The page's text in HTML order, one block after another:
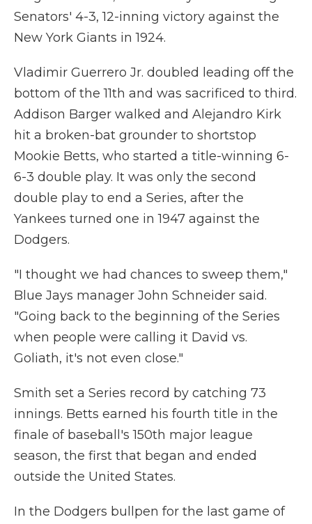
Senators' 4-3, 12-inning victory against the
New York Giants in 1924.
Vladimir Guerrero Jr. doubled leading off the
bottom of the 11th and was sacrificed to third.
Addison Barger walked and Alejandro Kirk
hit a broken-bat grounder to shortstop
Mookie Betts, who started a title-winning 6-
6-3 double play. It was only the second
double play to end a Series, after the
Yankees turned one in 1947 against the
Dodgers.
"I thought we had chances to sweep them,"
Blue Jays manager John Schneider said.
"Going back to the beginning of the Series
when people were calling it David vs.
Goliath, it's not even close."
Smith set a Series record by catching 73
innings. Betts earned his fourth title in the
finale of baseball's 150th major league
season, the first that began and ended
outside the United States.
In the Dodgers bullpen for the last game of